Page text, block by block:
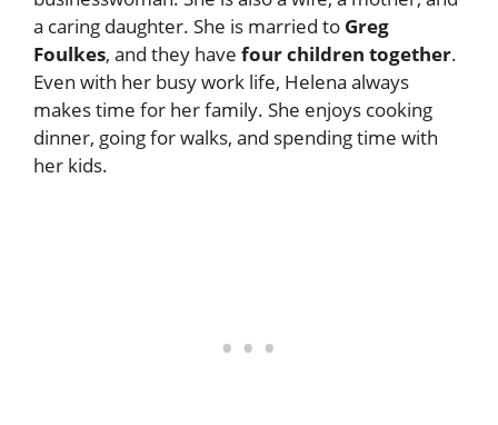
a caring daughter. She is married to Greg
Foulkes, and they have four children together.
Even with her busy work life, Helena always
makes time for her family. She enjoys cooking
dinner, going for walks, and spending time with
her kids.